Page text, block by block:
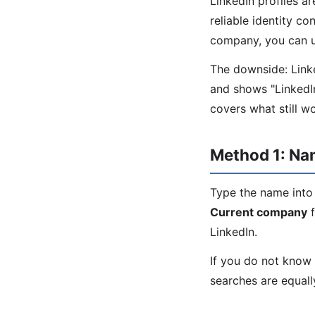
reliable identity
company, you can
The downside:
and shows
covers what still
Method 1:
Type the name
Current company
LinkedIn.
If you do not know
searches are